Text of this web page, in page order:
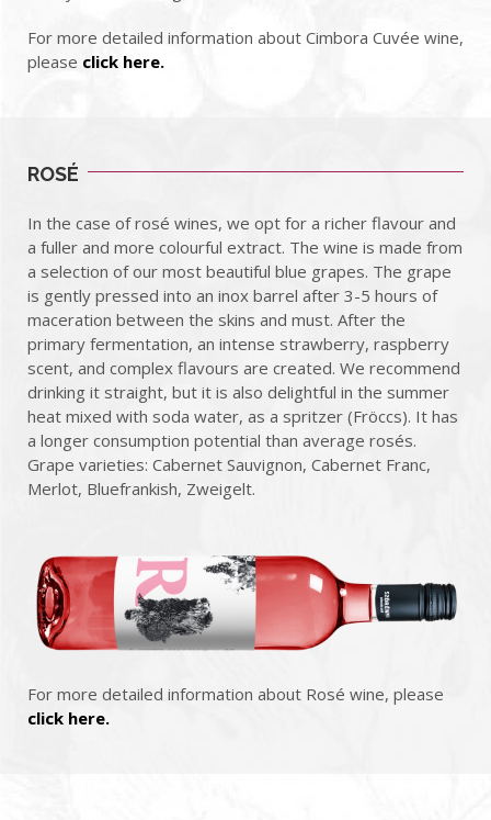
For more detailed information about Cimbora Cuvée wine,
please click here.
ROSÉ
In the case of rosé wines, we opt for a richer flavour and
a fuller and more colourful extract. The wine is made from
a selection of our most beautiful blue grapes. The grape
is gently pressed into an inox barrel after 3-5 hours of
maceration between the skins and must. After the
primary fermentation, an intense strawberry, raspberry
scent, and complex flavours are created. We recommend
drinking it straight, but it is also delightful in the summer
heat mixed with soda water, as a spritzer (Fröccs). It has
a longer consumption potential than average rosés.
Grape varieties: Cabernet Sauvignon, Cabernet Franc,
Merlot, Bluefrankish, Zweigelt.
For more detailed information about Rosé wine, please
click here.